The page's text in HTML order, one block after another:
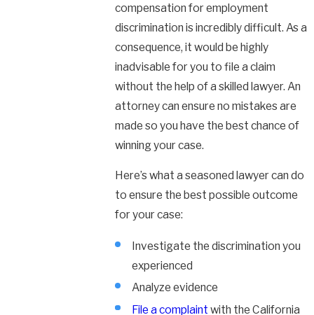
compensation for employment
discrimination is incredibly difficult. As a
consequence, it would be highly
inadvisable for you to file a claim
without the help of a skilled lawyer. An
attorney can ensure no mistakes are
made so you have the best chance of
winning your case.
Here’s what a seasoned lawyer can do
to ensure the best possible outcome
for your case:
Investigate the discrimination you
experienced
Analyze evidence
File a complaint with the California